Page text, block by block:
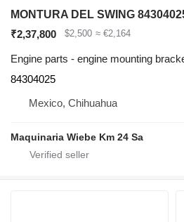
₹2,37,800 $2,500 ≈ €2,164
Engine parts - engine mounting
84304025
Mexico, Chihuahua
Maquinaria Wiebe Km 24 Sa